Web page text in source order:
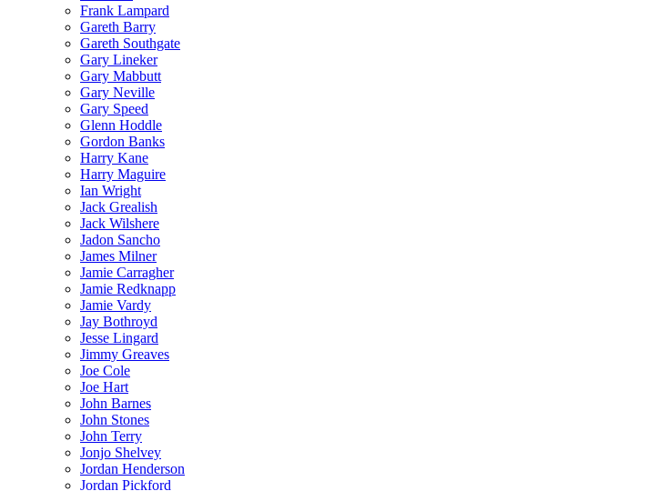
Frank Lampard
Gareth Barry
Gareth Southgate
Gary Lineker
Gary Mabbutt
Gary Neville
Gary Speed
Glenn Hoddle
Gordon Banks
Harry Kane
Harry Maguire
Ian Wright
Jack Grealish
Jack Wilshere
Jadon Sancho
James Milner
Jamie Carragher
Jamie Redknapp
Jamie Vardy
Jay Bothroyd
Jesse Lingard
Jimmy Greaves
Joe Cole
Joe Hart
John Barnes
John Stones
John Terry
Jonjo Shelvey
Jordan Henderson
Jordan Pickford